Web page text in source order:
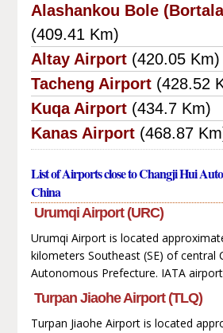
Alashankou Bole
(409.41 Km)
Altay Airport (420.05 Km)
Tacheng Airport (428.52
Kuqa Airport (434.7 Km)
Kanas Airport (468.87
List of Airports close to Changji Hui
China
Urumqi Airport (URC)
Urumqi Airport is located
kilometers Southeast (SE) of central
Autonomous Prefecture. IATA airport
Turpan Jiaohe Airport (TLQ)
Turpan Jiaohe Airport is located